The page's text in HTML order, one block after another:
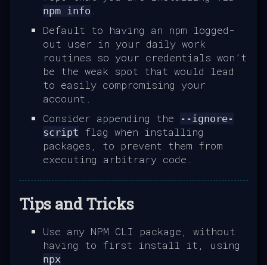
npm info
Default to having an npm logged-
out user in your daily work
routines so your credentials won’t
be the weak spot that would lead
to easily compromising your
account.
Consider appending the
--ignore-
script flag when installing
packages, to prevent them from
executing arbitrary code.
Tips and Tricks
Use any NPM CLI package, without
having to first install it, using
npx